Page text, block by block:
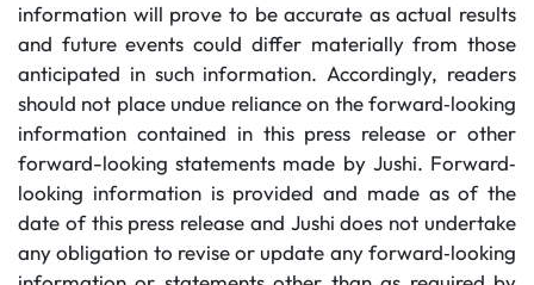
information will prove to be accurate as actual results
and future events could differ materially from those
anticipated in such information. Accordingly, readers
should not place undue reliance on the forward‐looking
information contained in this press release or other
forward-looking statements made by Jushi. Forward‐
looking information is provided and made as of the
date of this press release and Jushi does not undertake
any obligation to revise or update any forward‐looking